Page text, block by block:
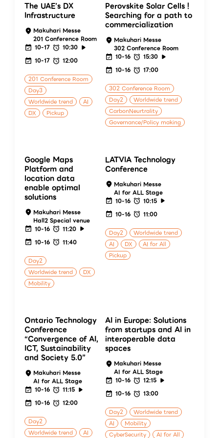
The UAE’s DX
Infrastructure
Makuhari Messe
201 Conference Room
10-17
10:30
10-17
12:00
201 Conference Room
Day3
Worldwide trend
AI
DX
Pickup
Perovskite Solar Cells！
Searching for a path to
commercialization
Makuhari Messe
302 Conference Room
10-16
15:30
10-16
17:00
302 Conference Room
Day2
Worldwide trend
CarbonNeurtrality
Governance/Policy making
Google Maps
Platform and
location data
enable optimal
solutions
Makuhari Messe
Hall2 Special venue
10-16
11:20
10-16
11:40
Day2
Worldwide trend
DX
Mobility
LATVIA Technology
Conference
Makuhari Messe
AI for ALL Stage
10-16
10:15
10-16
11:00
Day2
Worldwide trend
AI
DX
AI for All
Pickup
Ontario Technology
Conference
“Convergence of AI,
ICT, Sustainability
and Society 5.0”
Makuhari Messe
AI for ALL Stage
10-16
11:15
10-16
12:00
Day2
Worldwide trend
AI
AI in Europe: Solutions
from startups and AI in
interoperable data
spaces
Makuhari Messe
AI for ALL Stage
10-16
12:15
10-16
13:00
Day2
Worldwide trend
AI
Mobility
CyberSecurity
AI for All